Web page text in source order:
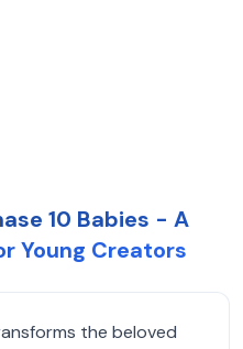
10 Babies - A
Young Creators
the beloved